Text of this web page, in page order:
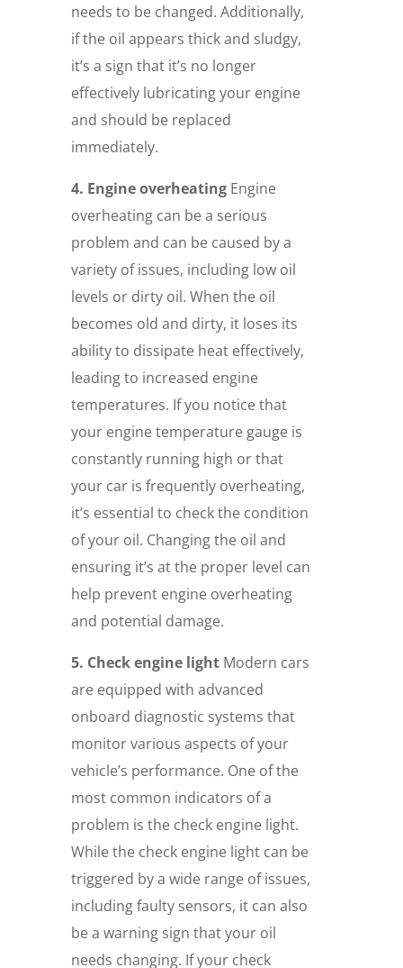
needs to be changed. Additionally,
if the oil appears thick and sludgy,
it’s a sign that it’s no longer
effectively lubricating your engine
and should be replaced
immediately.
4. Engine overheatingEngine
overheating can be a serious
problem and can be caused by a
variety of issues, including low oil
levels or dirty oil. When the oil
becomes old and dirty, it loses its
ability to dissipate heat effectively,
leading to increased engine
temperatures. If you notice that
your engine temperature gauge is
constantly running high or that
your car is frequently overheating,
it’s essential to check the condition
of your oil. Changing the oil and
ensuring it’s at the proper level can
help prevent engine overheating
and potential damage.
5. Check engine lightModern cars
are equipped with advanced
onboard diagnostic systems that
monitor various aspects of your
vehicle’s performance. One of the
most common indicators of a
problem is the check engine light.
While the check engine light can be
triggered by a wide range of issues,
including faulty sensors, it can also
be a warning sign that your oil
needs changing. If your check